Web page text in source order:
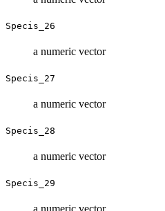
Specis_26
a numeric vector
Specis_27
a numeric vector
Specis_28
a numeric vector
Specis_29
a numeric vector